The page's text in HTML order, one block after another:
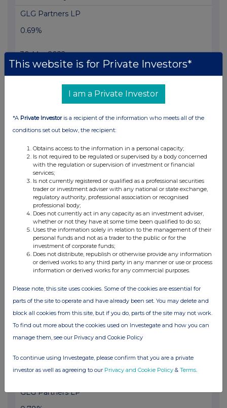
GLG Partners LP
0.69%
30-Mar-2022
Voleon Capital Management LP
18-Mar-2022
View History
GLG Partners LP
0.76%
09-Mar-2022
View History
GLG Partners LP
0.96%
View History
Voleon Capital Management LP
0.52%
03-Mar-2022
View History
GLG Partners LP
This website is for Private Investors*
I am a Private Investor
*A Private Investoris a recipient of the information who meets all of the
conditions set out below, the recipient:
Obtains access to the information in a personal capacity;
Is not required to be regulated or supervised by a body concerned
with the regulation or supervision of investment or financial
services;
Is not currently registered or qualified as a professional securities
trader or investment adviser with any national or state exchange,
regulatory authority, professional association or recognised
professional body;
Does not currently act in any capacity as an investment adviser,
whether or not they have at some time been qualified to do so;
Uses the information solely in relation to the management of their
personal funds and not as a trader to the public or for the
investment of corporate funds;
Does not distribute, republish or otherwise provide any information
or derived works to any third party in any manner or use or process
information or derived works for any commercial purposes.
Please note, this site uses cookies. Some of the cookies are essential for
parts of the site to operate and have already been set. You may delete and
block all cookies from this site, but if you do, parts of the site may not work.
To find out more about the cookies used on Investegate and how you can
manage them, see our Privacy and Cookie Policy
To continue using Investegate, please confirm that you are a private
investor as well as agreeing to our Privacy and Cookie Policy & Terms.